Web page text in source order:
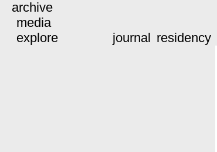
archive
media
explore
journal residency